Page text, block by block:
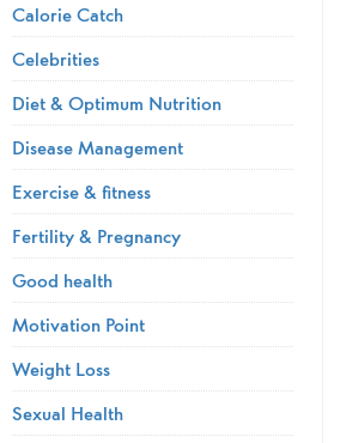
Calorie Catch
Celebrities
Diet & Optimum Nutrition
Disease Management
Exercise & fitness
Fertility & Pregnancy
Good health
Motivation Point
Weight Loss
Sexual Health